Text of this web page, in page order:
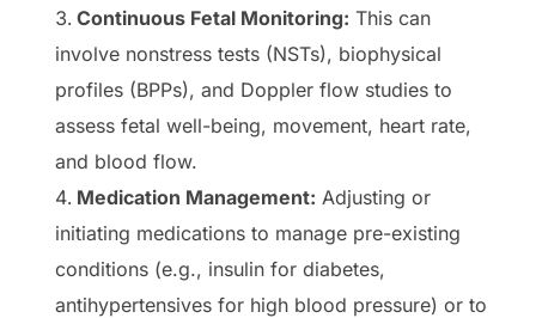
Continuous Fetal Monitoring: This can
involve nonstress tests (NSTs), biophysical
profiles (BPPs), and Doppler flow studies to
assess fetal well-being, movement, heart rate,
and blood flow.
Medication Management: Adjusting or
initiating medications to manage pre-existing
conditions (e.g., insulin for diabetes,
antihypertensives for high blood pressure) or to